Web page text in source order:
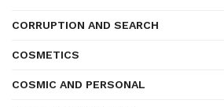
CORRUPTION AND SEARCH
COSMETICS
COSMIC AND PERSONAL